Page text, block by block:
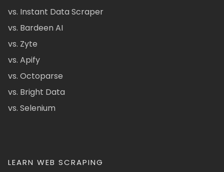
vs. Instant Data Scraper
vs. Bardeen AI
vs. Zyte
vs. Apify
vs. Octoparse
vs. Bright Data
vs. Selenium
LEARN WEB SCRAPING